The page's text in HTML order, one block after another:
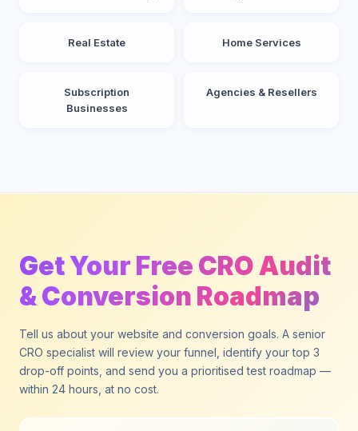
Real Estate Home Services
Subscription
Businesses
Agencies & Resellers
Get Your Free CRO Audit
& Conversion Roadmap
Tell us about your website and conversion goals. A senior
CRO specialist will review your funnel, identify your top 3
drop-off points, and send you a prioritised test roadmap —
within 24 hours, at no cost.